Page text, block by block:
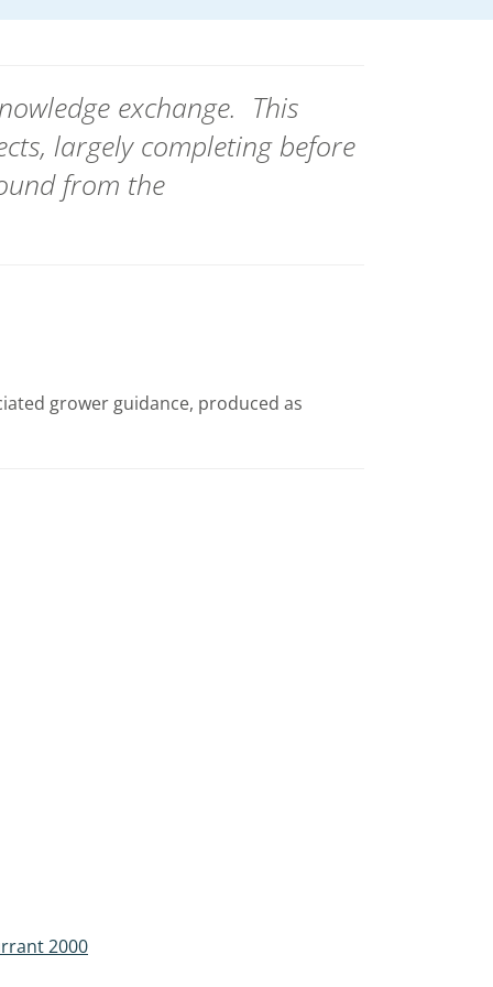
exchange. This
largely completing before
from the
grower guidance, produced as
2000